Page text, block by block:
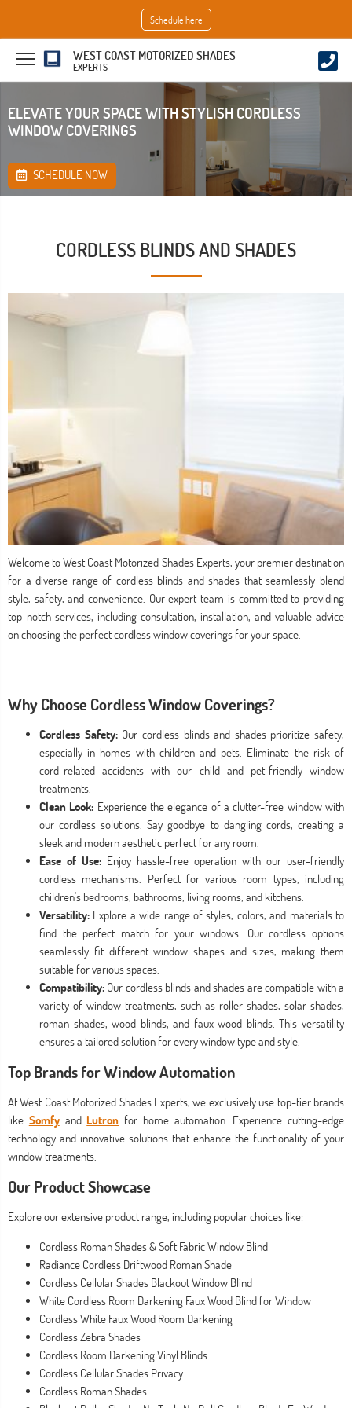
Schedule here
WEST COAST MOTORIZED SHADES
EXPERTS
ELEVATE YOUR SPACE WITH STYLISH CORDLESS
WINDOW COVERINGS
SCHEDULE NOW
CORDLESS BLINDS AND SHADES
Welcome to West Coast Motorized Shades Experts, your premier destination
for a diverse range of cordless blinds and shades that seamlessly blend
style, safety, and convenience. Our expert team is committed to providing
top-notch services, including consultation, installation, and valuable advice
on choosing the perfect cordless window coverings for your space.
Why Choose Cordless Window Coverings?
Cordless Safety:Our cordless blinds and shades prioritize safety,
especially in homes with children and pets. Eliminate the risk of
cord-related accidents with our child and pet-friendly window
treatments.
Clean Look: Experience the elegance of a clutter-free window with
our cordless solutions. Say goodbye to dangling cords, creating a
sleek and modern aesthetic perfect for any room.
Ease of Use: Enjoy hassle-free operation with our user-friendly
cordless mechanisms. Perfect for various room types, including
children's bedrooms, bathrooms, living rooms, and kitchens.
Versatility: Explore a wide range of styles, colors, and materials to
find the perfect match for your windows. Our cordless options
seamlessly fit different window shapes and sizes, making them
suitable for various spaces.
Compatibility: Our cordless blinds and shades are compatible with a
variety of window treatments, such as roller shades, solar shades,
roman shades, wood blinds, and faux wood blinds. This versatility
ensures a tailored solution for every window type and style.
Top Brands for Window Automation
At West Coast Motorized Shades Experts, we exclusively use top-tier brands
like Somfyand Lutron for home automation. Experience cutting-edge
technology and innovative solutions that enhance the functionality of your
window treatments.
Our Product Showcase
Explore our extensive product range, including popular choices like:
Cordless Roman Shades & Soft Fabric Window Blind
Radiance Cordless Driftwood Roman Shade
Cordless Cellular Shades Blackout Window Blind
White Cordless Room Darkening Faux Wood Blind for Window
Cordless White Faux Wood Room Darkening
Cordless Zebra Shades
Cordless Room Darkening Vinyl Blinds
Cordless Cellular Shades Privacy
Cordless Roman Shades